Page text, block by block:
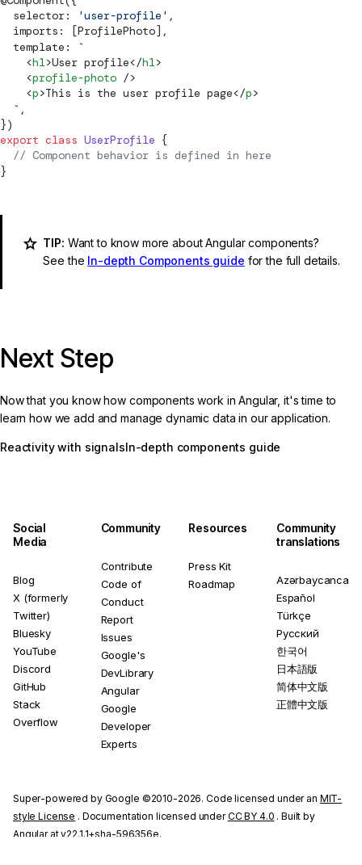
  selector:
'user-profile' ,
  imports: [ProfilePhoto],
  template:
`
    <
h1>User profile</h1>
    <
profile-photo />
    <
p>This is the user profile page</p>
  `
,
})
export class UserProfile {
  //
Component behavior is defined in here
}
TIP: Want to know more about Angular components?
See the In-depth Components guide for the full details.
Next Step
Now that you know how components work in Angular, it's time to
learn how we add and manage dynamic data in our application.
Reactivity with signals In-depth components guide
Social
Media
Blog
X (formerly
Twitter)
Bluesky
YouTube
Discord
GitHub
Stack
Overflow
Community
Contribute
Code of
Conduct
Report
Issues
Google's
DevLibrary
Angular
Google
Developer
Experts
Resources
Press Kit
Roadmap
Community
translations
Azərbaycanca
Español
Türkçe
Русский
한국어
日本語版
简体中文版
正體中文版
Super-powered by Google ©2010-2026. Code licensed under an MIT-
style License . Documentation licensed underCC BY 4.0 . Built by
Angular at v22.1.1+sha-596356e.